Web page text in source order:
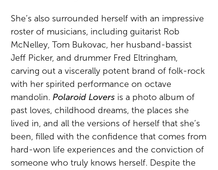
She’s also surrounded herself with an impressive
roster of musicians, including guitarist Rob
McNelley, Tom Bukovac, her husband-bassist
Jeff Picker, and drummer Fred Eltringham,
carving out a viscerally potent brand of folk-rock
with her spirited performance on octave
mandolin. Polaroid Lovers is a photo album of
past loves, childhood dreams, the places she
lived in, and all the versions of herself that she’s
been, filled with the confidence that comes from
hard-won life experiences and the conviction of
someone who truly knows herself. Despite the